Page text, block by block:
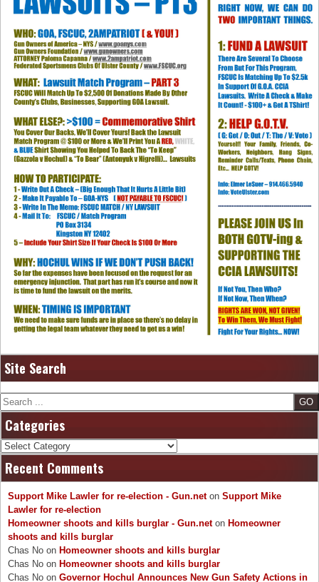
Site Search
Search
Categories
Categories
Recent Comments
Support Mike Lawler for re-election - Gun.neton Support Mike
Lawler for re-election
Homeowner shoots and kills burglar - Gun.neton Homeowner
shoots and kills burglar
Chas No on Homeowner shoots and kills burglar
Chas No on Homeowner shoots and kills burglar
Chas No on Governor Hochul Announces New Gun Safety Actions in